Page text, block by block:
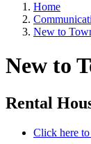
Home
New to
New to
Rental
Click here